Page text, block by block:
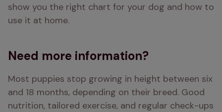
show you the right chart for your dog and how to
use it at home.
Need more information?
Most puppies stop growing in height between six
and 18 months, depending on their breed. Good
nutrition, tailored exercise, and regular check-ups